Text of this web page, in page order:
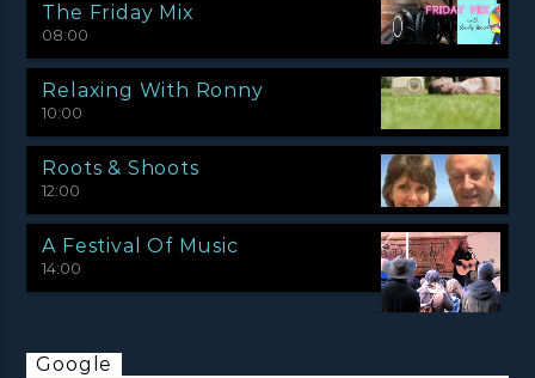
The Friday Mix
08:00
Relaxing With Ronny
10:00
Roots & Shoots
12:00
A Festival Of Music
14:00
Google